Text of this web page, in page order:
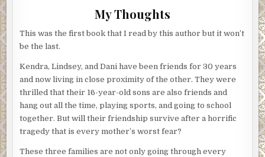
My Thoughts
This was the first book that I read by this author but it won’t
be the last.
Kendra, Lindsey, and Dani have been friends for 30 years
and now living in close proximity of the other. They were
thrilled that their 16-year-old sons are also friends and
hang out all the time, playing sports, and going to school
together. But will their friendship survive after a horrific
tragedy that is every mother’s worst fear?
These three families are not only going through every